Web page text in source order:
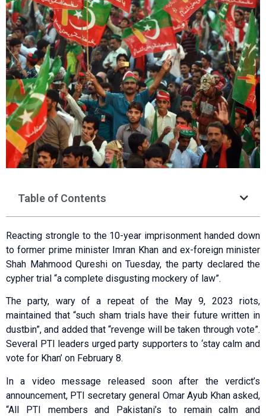
Table of Contents
Reacting strongle to the 10-year imprisonment handed down
to former prime minister Imran Khan and ex-foreign minister
Shah Mahmood Qureshi on Tuesday, the party declared the
cypher trial “a complete disgusting mockery of law”.
The party, wary of a repeat of the May 9, 2023 riots,
maintained that “such sham trials have their future written in
dustbin”, and added that “revenge will be taken through vote”.
Several PTI leaders urged party supporters to ‘stay calm and
vote for Khan’ on February 8.
In a video message released soon after the verdict’s
announcement, PTI secretary general Omar Ayub Khan asked,
“All PTI members and Pakistani’s to remain calm and